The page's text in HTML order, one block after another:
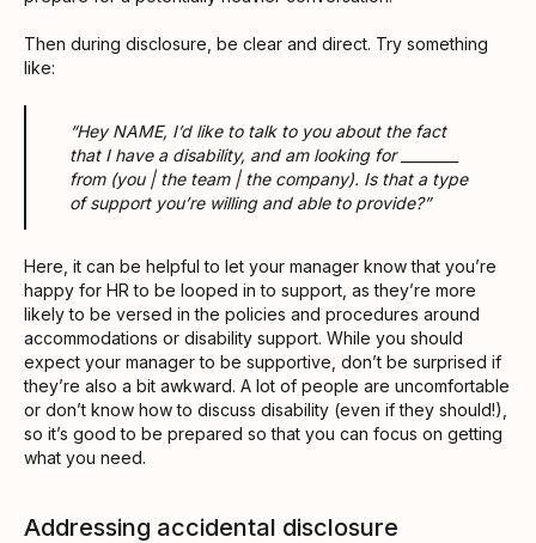
Then during disclosure, be clear and direct. Try something
like:
“Hey NAME, I’d like to talk to you about the fact
that I have a disability, and am looking for ________
from (you | the team | the company). Is that a type
of support you’re willing and able to provide?”
Here, it can be helpful to let your manager know that you’re
happy for HR to be looped in to support, as they’re more
likely to be versed in the policies and procedures around
accommodations or disability support. While you should
expect your manager to be supportive, don’t be surprised if
they’re also a bit awkward. A lot of people are uncomfortable
or don’t know how to discuss disability (even if they should!),
so it’s good to be prepared so that you can focus on getting
what you need.
Addressing accidental disclosure